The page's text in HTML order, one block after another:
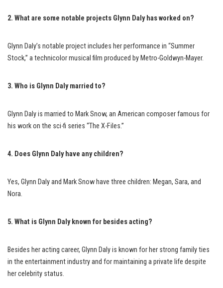
2. What are some notable projects Glynn Daly has worked on?
Glynn Daly’s notable project includes her performance in “Summer
Stock,” a technicolor musical film produced by Metro-Goldwyn-Mayer.
3. Who is Glynn Daly married to?
Glynn Daly is married to Mark Snow, an American composer famous for
his work on the sci-fi series “The X-Files.”
4. Does Glynn Daly have any children?
Yes, Glynn Daly and Mark Snow have three children: Megan, Sara, and
Nora.
5. What is Glynn Daly known for besides acting?
Besides her acting career, Glynn Daly is known for her strong family ties
in the entertainment industry and for maintaining a private life despite
her celebrity status.